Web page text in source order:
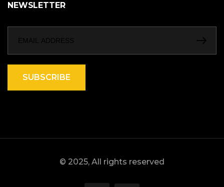
NEWSLETTER
SUBSCRIBE
© 2025, All rights reserved